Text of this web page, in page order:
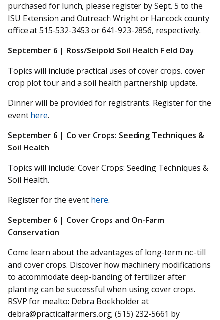
purchased for lunch, please register by Sept. 5 to the
ISU Extension and Outreach Wright or Hancock county
office at 515-532-3453 or 641-923-2856, respectively.
September 6 | Ross/Seipold Soil Health Field Day
Topics will include practical uses of cover crops, cover
crop plot tour and a soil health partnership update.
Dinner will be provided for registrants. Register for the
event here.
September 6 | Co ver Crops: Seeding Techniques &
Soil Health
Topics will include: Cover Crops: Seeding Techniques &
Soil Health.
Register for the event here.
September 6 | Cover Crops and On-Farm
Conservation
Come learn about the advantages of long-term no-till
and cover crops. Discover how machinery modifications
to accommodate deep-banding of fertilizer after
planting can be successful when using cover crops.
RSVP for mealto: Debra Boekholder at
debra@practicalfarmers.org; (515) 232-5661 by